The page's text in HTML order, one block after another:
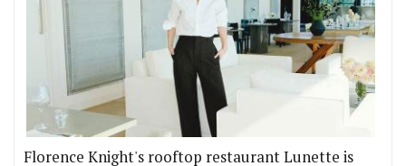
Florence Knight's rooftop restaurant Lunette is